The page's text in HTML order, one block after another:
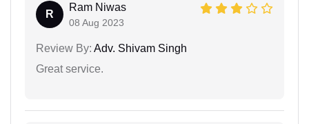
R
Ram Niwas
08 Aug 2023
Review By: Adv. Shivam Singh
Great service.